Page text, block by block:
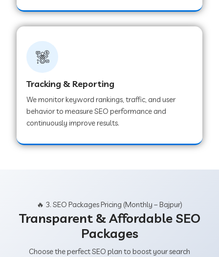
Tracking & Reporting
We monitor keyword rankings, traffic, and user
behavior to measure SEO performance and
continuously improve results.
🔥 3. SEO Packages Pricing (Monthly – Bajpur)
Transparent & Affordable SEO
Packages
Choose the perfect SEO plan to boost your search